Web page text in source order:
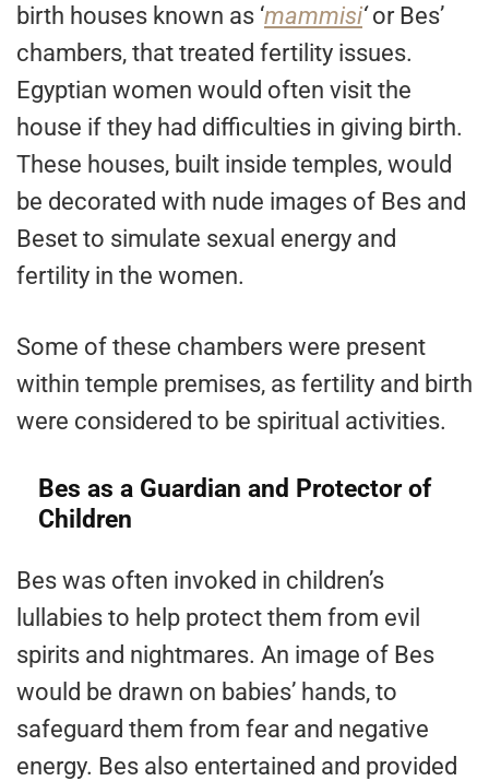
birth houses known as ‘mammisi‘or Bes’
chambers, that treated fertility issues.
Egyptian women would often visit the
house if they had difficulties in giving birth.
These houses, built inside temples, would
be decorated with nude images of Bes and
Beset to simulate sexual energy and
fertility in the women.
Some of these chambers were present
within temple premises, as fertility and birth
were considered to be spiritual activities.
Bes as a Guardian and Protector of
Children
Bes was often invoked in children’s
lullabies to help protect them from evil
spirits and nightmares. An image of Bes
would be drawn on babies’ hands, to
safeguard them from fear and negative
energy. Bes also entertained and provided